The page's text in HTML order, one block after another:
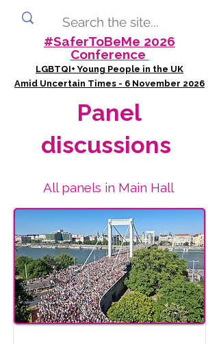
#SaferToBeMe 2026
Conference
LGBTQI+ Young People in the UK
Amid Uncertain Times - 6 November 2026
Panel
discussions
All panels in Main Hall